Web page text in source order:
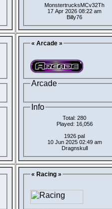
MonstertrucksMCv32Th
17 Apr 2026 08:22 am
Billy76
« Arcade »
Arcade
Info
Total: 280
Played: 16,056
1926 pal
10 Jun 2025 02:49 am
Dragnskull
« Racing »